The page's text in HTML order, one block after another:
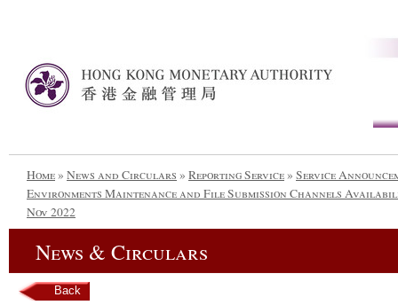
Home» News and Circulars » Reporting Service» Service
Environments Maintenance and File Submission Channels
Nov 2022
News & Circulars
Back